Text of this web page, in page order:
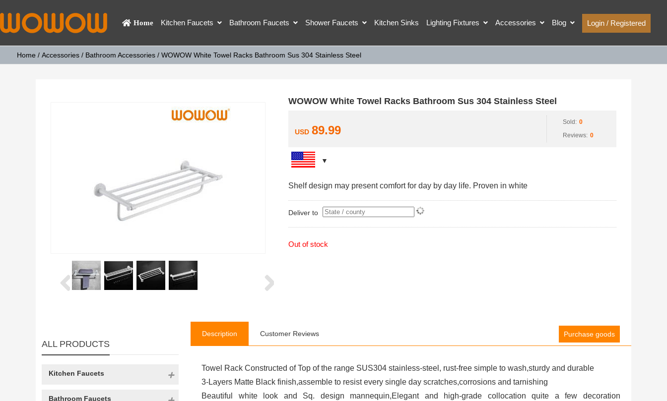
Home Kitchen Faucets Bathroom Faucets Shower Faucets Kitchen Sinks Lighting Fixtures Accessories Blog Login / Registered
Home / Accessories/ Bathroom Accessories/ WOWOW White Towel Racks Bathroom Sus 304 Stainless Steel
WOWOW White Towel Racks Bathroom Sus 304 Stainless Steel
USD 89.99
Sold: 0
Reviews: 0
Shelf design may present comfort for day by day life. Proven in white
Deliver to
Out of stock
Description Customer Reviews Purchase goods
Towel Rack Constructed of Top of the range SUS304 stainless-steel, rust-free simple to wash,sturdy and durable
3-Layers Matte Black finish,assemble to resist every single day scratches,corrosions and tarnishing
Beautiful white look and Sq. design mannequin,Elegant and high-grade collocation quite a few decoration
ALL PRODUCTS
Kitchen Faucets
Bathroom Faucets